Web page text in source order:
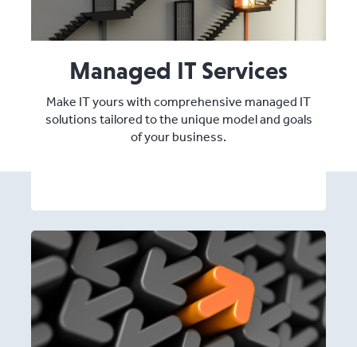
Managed IT Services
Make IT yours with comprehensive managed IT
solutions tailored to the unique model and goals
of your business.